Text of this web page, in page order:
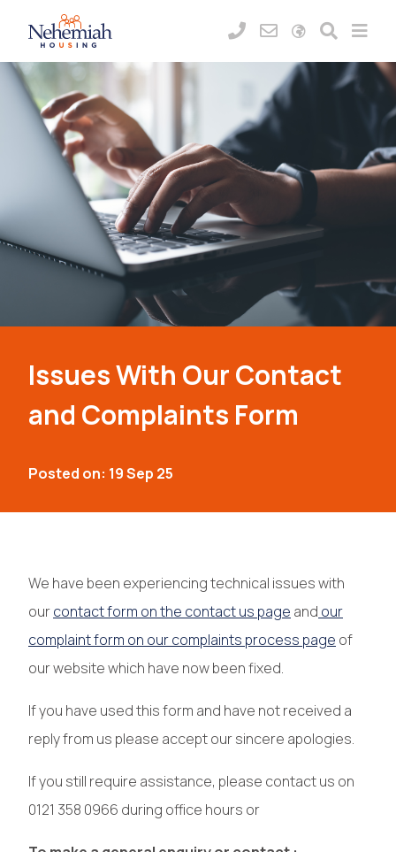
Issues With Our Contact
and Complaints Form
Posted on: 19 Sep 25
We have been experiencing technical issues with
ourcontact form on the contact us page and our
complaint form on our complaints process page of
our website which have now been fixed.
If you have used this form and have not received a
reply from us please accept our sincere apologies.
If you still require assistance, please contact us on
0121 358 0966 during office hours or